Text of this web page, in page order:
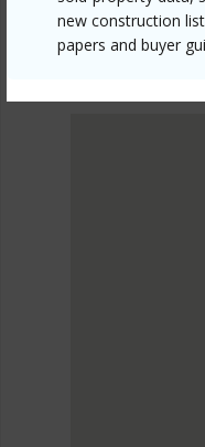
new construction
papers and buyer
METRO
SALT LAKE